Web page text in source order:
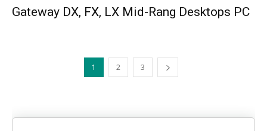
Gateway DX, FX, LX Mid-Rang Desktops PC
1 2 3